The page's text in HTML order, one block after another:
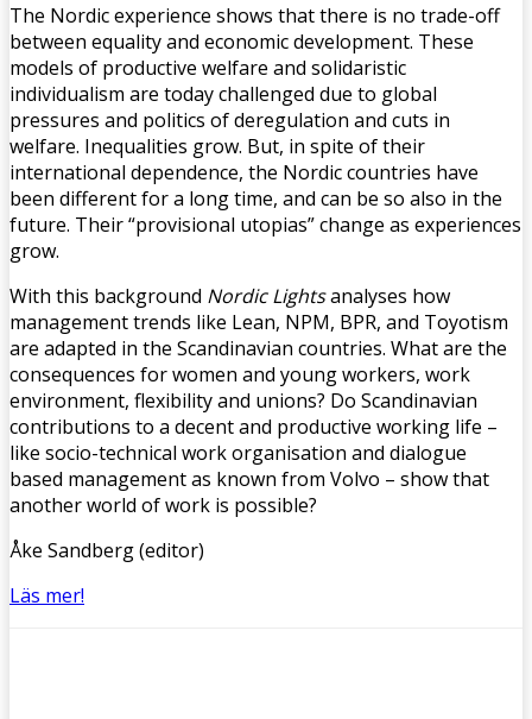
The Nordic experience shows that there is no trade-off
between equality and economic development. These
models of productive welfare and solidaristic
individualism are today challenged due to global
pressures and politics of deregulation and cuts in
welfare. Inequalities grow. But, in spite of their
international dependence, the Nordic countries have
been different for a long time, and can be so also in the
future. Their “provisional utopias” change as experiences
grow.
With this background Nordic Lightsanalyses how
management trends like Lean, NPM, BPR, and Toyotism
are adapted in the Scandinavian countries. What are the
consequences for women and young workers, work
environment, flexibility and unions? Do Scandinavian
contributions to a decent and productive working life –
like socio-technical work organisation and dialogue
based management as known from Volvo – show that
another world of work is possible?
Åke Sandberg (editor)
Läs mer!